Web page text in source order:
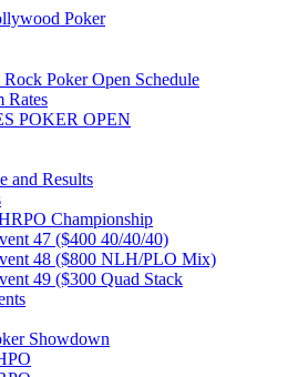
Rock
Poker Open Schedule
Rates
POKER OPEN
and Results
Championship
47 ($400 40/40/40)
48 ($800 NLH/PLO Mix)
49 ($300 Quad Stack
Showdown